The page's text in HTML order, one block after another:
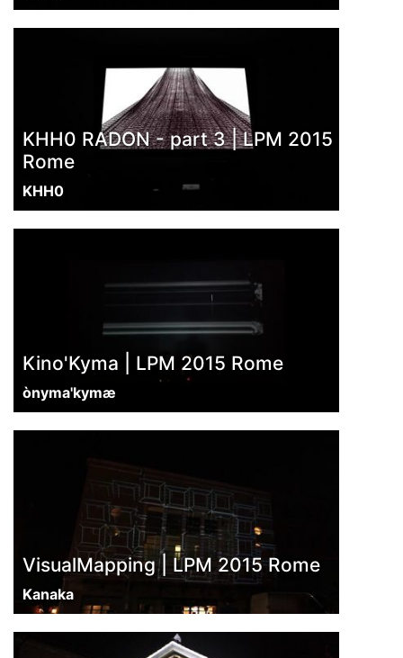
KHH0 RADON - part 3 | LPM 2015
Rome
KHH0
Kino'Kyma | LPM 2015 Rome
ònyma'kymæ
VisualMapping | LPM 2015 Rome
Kanaka